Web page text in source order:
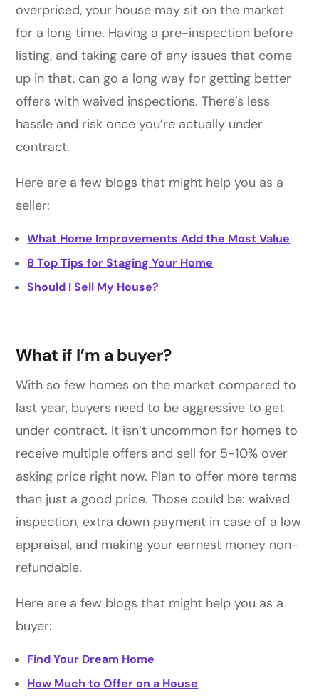
overpriced, your house may sit on the market
for a long time. Having a pre-inspection before
listing, and taking care of any issues that come
up in that, can go a long way for getting better
offers with waived inspections. There’s less
hassle and risk once you’re actually under
contract.
Here are a few blogs that might help you as a
seller:
What Home Improvements Add the Most Value
8 Top Tips for Staging Your Home
Should I Sell My House?
What if I’m a buyer?
With so few homes on the market compared to
last year, buyers need to be aggressive to get
under contract. It isn’t uncommon for homes to
receive multiple offers and sell for 5-10% over
asking price right now. Plan to offer more terms
than just a good price. Those could be: waived
inspection, extra down payment in case of a low
appraisal, and making your earnest money non-
refundable.
Here are a few blogs that might help you as a
buyer:
Find Your Dream Home
How Much to Offer on a House